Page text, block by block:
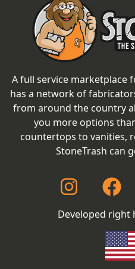
A full service marketplace
has a network of
from around the country
you more options
countertops to vanities,
StoneTrash can
Developed right